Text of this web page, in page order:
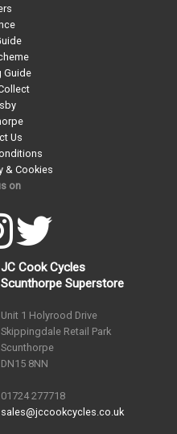
Guide
Us
& Cookies
on
JC Cook Cycles
Scunthorpe Superstore
Unit 1 Holyrood Drive
Skippingdale Retail Park
Scunthorpe
DN15 8NN
01724 277718
sales@jccookcycles.co.uk